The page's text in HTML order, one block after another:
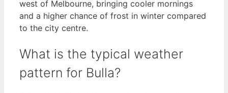
west of Melbourne, bringing cooler mornings
and a higher chance of frost in winter compared
to the city centre.
What is the typical weather
pattern for Bulla?